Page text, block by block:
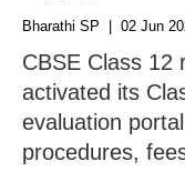
Bharathi SP | 02 Jun
CBSE Class 12
activated its
evaluation
procedures,